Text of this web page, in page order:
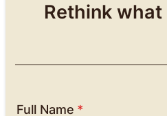
Rethink
Full Name *